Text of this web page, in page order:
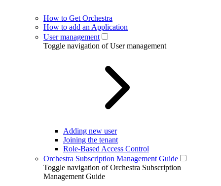
How to Get Orchestra
How to add an Application
User management
Toggle navigation of User management
Adding new user
Joining the tenant
Role-Based Access Control
Orchestra Subscription Management Guide
Toggle navigation of Orchestra Subscription
Management Guide